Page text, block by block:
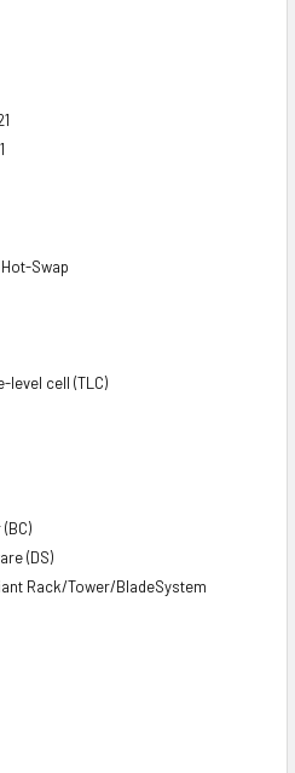
Swap
level cell (TLC)
(DS)
Rack/Tower/BladeSystem